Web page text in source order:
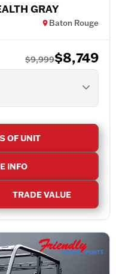
GRAY
Baton Rouge
$9,999$8,749
OF UNIT
INFO
TRADE VALUE